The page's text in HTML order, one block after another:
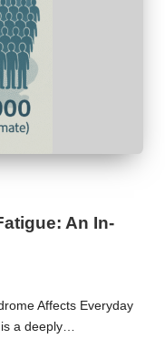
An In-
Affects Everyday
is a deeply…